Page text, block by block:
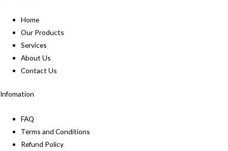
Home
Our Products
Services
About Us
Contact Us
Infomation
FAQ
Terms and Conditions
Refund Policy